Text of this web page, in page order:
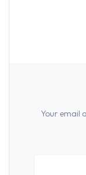
Your email